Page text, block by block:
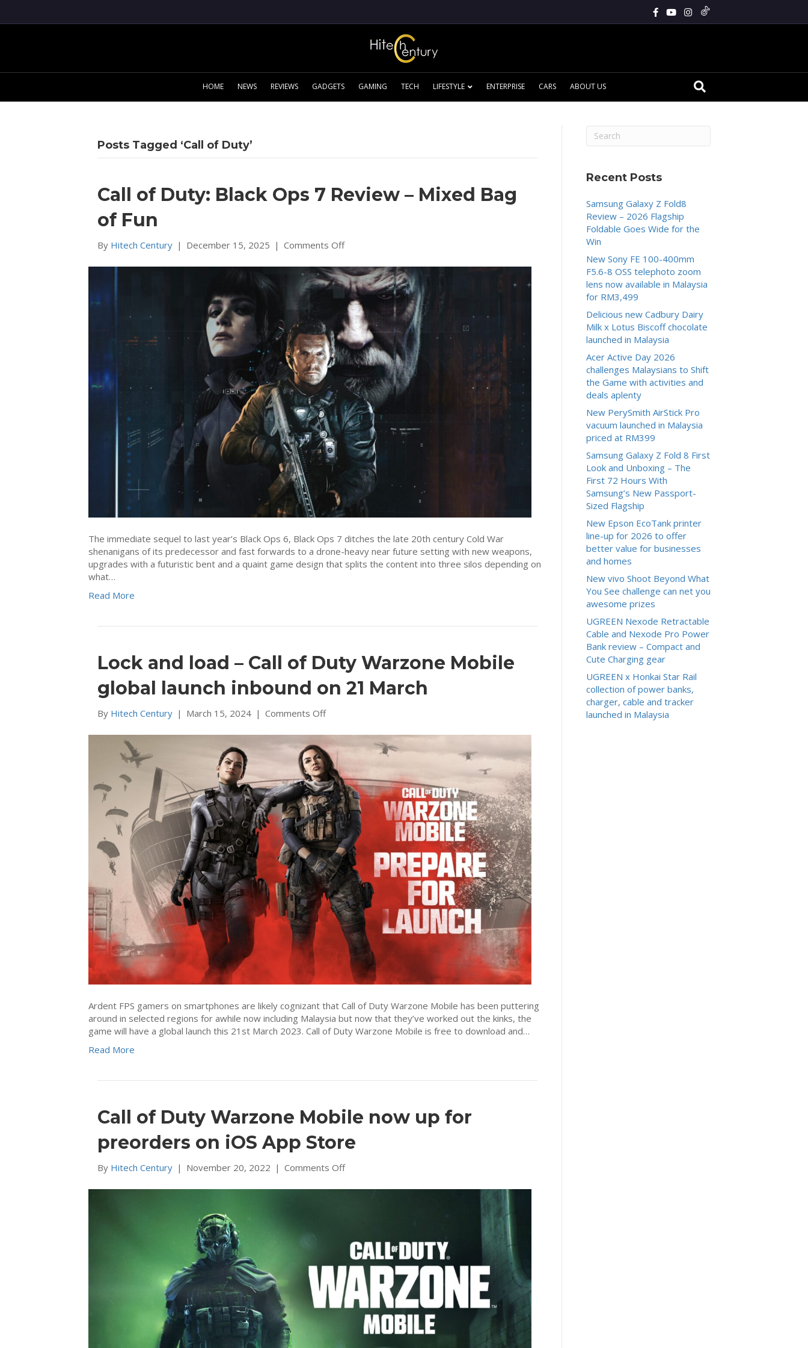
HOME NEWS REVIEWS GADGETS GAMING TECH LIFESTYLE ENTERPRISE CARS ABOUT US
Posts Tagged ‘Call of Duty’
Call of Duty: Black Ops 7 Review – Mixed Bag
of Fun
By Hitech Century | December 15, 2025 | Comments Offon
of
Duty:
Black
Ops
7
Review
–
Mixed
Bag
of
Fun
The immediate sequel to last year’s Black Ops 6, Black Ops 7 ditches the late 20th century Cold War
shenanigans of its predecessor and fast forwards to a drone-heavy near future setting with new weapons,
upgrades with a futuristic bent and a quaint game design that splits the content into three silos depending on
what…
Read More
Lock and load – Call of Duty Warzone Mobile
global launch inbound on 21 March
By Hitech Century | March 15, 2024 | Comments Offon
and
load
–
Call
of
Duty
Warzone
Mobile
global
launch
inbound
on
21
March
Ardent FPS gamers on smartphones are likely cognizant that Call of Duty Warzone Mobile has been puttering
around in selected regions for awhile now including Malaysia but now that they’ve worked out the kinks, the
game will have a global launch this 21st March 2023. Call of Duty Warzone Mobile is free to download and…
Read More
Call of Duty Warzone Mobile now up for
preorders on iOS App Store
By Hitech Century | November 20, 2022 | Comments Offon
of
now
up
for
preorders
on
iOS
Store
Recent Posts
Samsung Galaxy Z Fold8
Review – 2026 Flagship
Foldable Goes Wide for the
Win
New Sony FE 100-400mm
F5.6-8 OSS telephoto zoom
lens now available in Malaysia
for RM3,499
Delicious new Cadbury Dairy
Milk x Lotus Biscoff chocolate
launched in Malaysia
Acer Active Day 2026
challenges Malaysians to Shift
the Game with activities and
deals aplenty
New PerySmith AirStick Pro
vacuum launched in Malaysia
priced at RM399
Samsung Galaxy Z Fold 8 First
Look and Unboxing – The
First 72 Hours With
Samsung’s New Passport-
Sized Flagship
New Epson EcoTank printer
line-up for 2026 to offer
better value for businesses
and homes
New vivo Shoot Beyond What
You See challenge can net you
awesome prizes
UGREEN Nexode Retractable
Cable and Nexode Pro Power
Bank review – Compact and
Cute Charging gear
UGREEN x Honkai Star Rail
collection of power banks,
charger, cable and tracker
launched in Malaysia